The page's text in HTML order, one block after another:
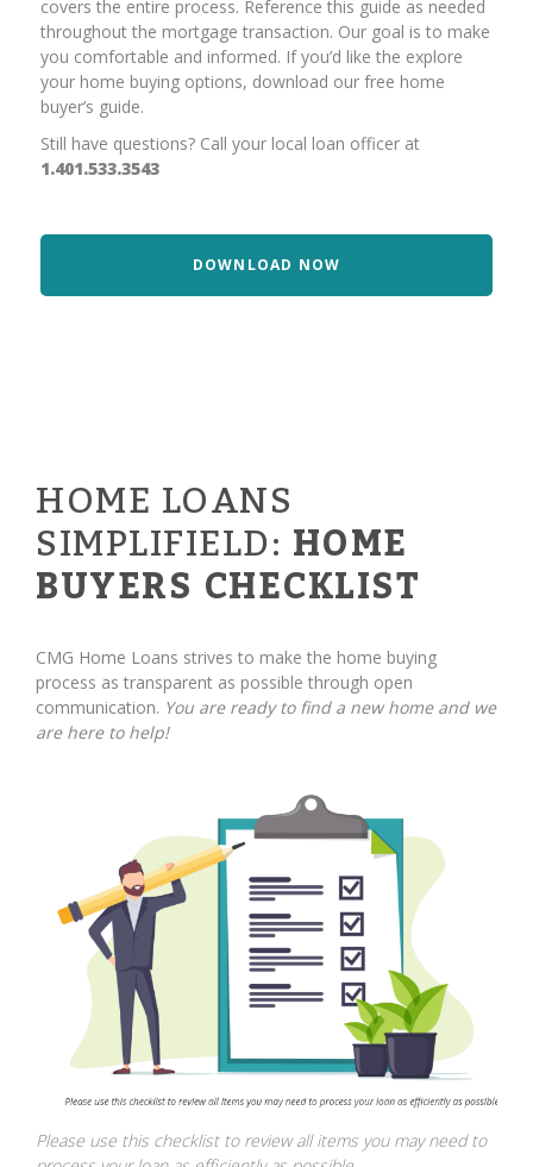
covers the entire process. Reference this guide as needed
throughout the mortgage transaction. Our goal is to make
you comfortable and informed. If you’d like the explore
your home buying options, download our free home
buyer’s guide.
Still have questions? Call your local loan officer at
1.401.533.3543
DOWNLOAD NOW
HOME LOANS
SIMPLIFIELD: HOME
BUYERS CHECKLIST
CMG Home Loans strives to make the home buying
process as transparent as possible through open
communication. You are ready to find a new home and we
are here to help!
Please use this checklist to review all items you may need to